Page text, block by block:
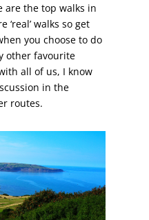
are the top walks in
‘real’ walks so get
you choose to do
other favourite
all of us, I know
in the
routes.